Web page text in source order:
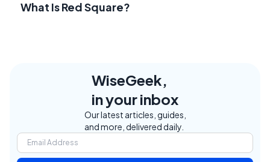
What Is Red Square?
WiseGeek,
in your inbox
Our latest articles, guides,
and more, delivered daily.